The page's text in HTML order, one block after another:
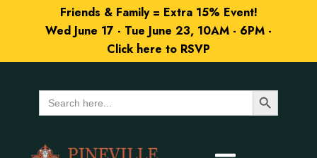
Friends & Family = Extra 15% Event!
Wed June 17 - Tue June 23, 10AM - 6PM -
Click here to RSVP
Search
for:
Search Button